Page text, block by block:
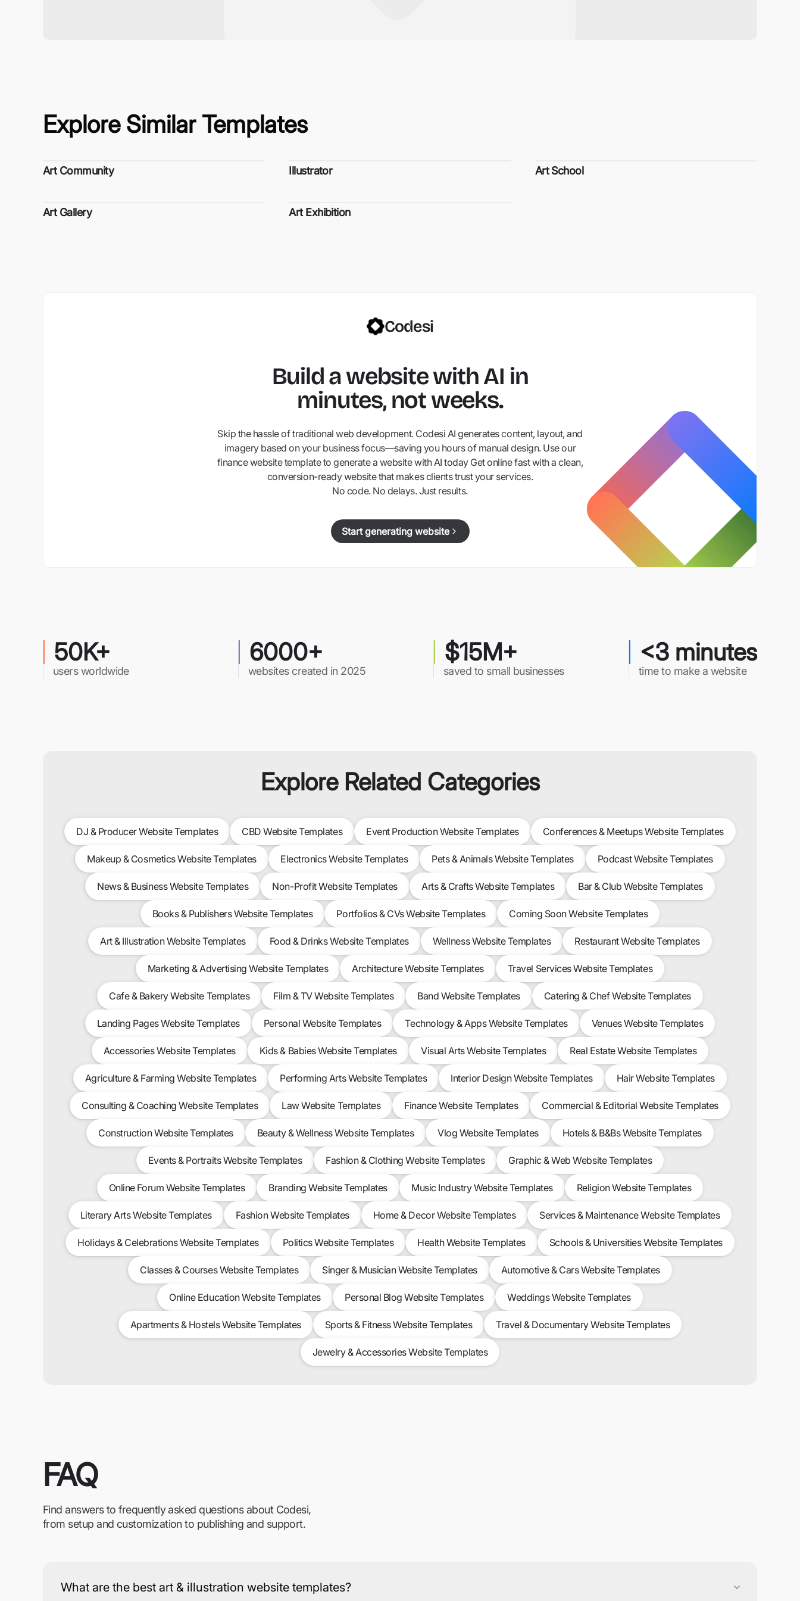
Explore Similar Templates
Art Community Illustrator Art School
Art Gallery Art Exhibition
Codesi
Build a website with AI in
minutes, not weeks.
Skip the hassle of traditional web development. Codesi AI generates content, layout, and
imagery based on your business focus—saving you hours of manual design. Use our
finance website template to generate a website with AI today Get online fast with a clean,
conversion-ready website that makes clients trust your services.
No code. No delays. Just results.
Start generating website
50K+
users worldwide
6000+
websites created in 2025
$15M+
saved to small businesses
<3 minutes
time to make a website
Explore Related Categories
DJ & Producer Website Templates CBD Website Templates Event Production Website Templates Conferences & Meetups Website Templates
Makeup & Cosmetics Website Templates Electronics Website Templates Pets & Animals Website Templates Podcast Website Templates
News & Business Website Templates Non-Profit Website Templates Arts & Crafts Website Templates Bar & Club Website Templates
Books & Publishers Website Templates Portfolios & CVs Website Templates Coming Soon Website Templates
Art & Illustration Website Templates Food & Drinks Website Templates Wellness Website Templates Restaurant Website Templates
Marketing & Advertising Website Templates Architecture Website Templates Travel Services Website Templates
Cafe & Bakery Website Templates Film & TV Website Templates Band Website Templates Catering & Chef Website Templates
Landing Pages Website Templates Personal Website Templates Technology & Apps Website Templates Venues Website Templates
Accessories Website Templates Kids & Babies Website Templates Visual Arts Website Templates Real Estate Website Templates
Agriculture & Farming Website Templates Performing Arts Website Templates Interior Design Website Templates Hair Website Templates
Consulting & Coaching Website Templates Law Website Templates Finance Website Templates Commercial & Editorial Website Templates
Construction Website Templates Beauty & Wellness Website Templates Vlog Website Templates Hotels & B&Bs Website Templates
Events & Portraits Website Templates Fashion & Clothing Website Templates Graphic & Web Website Templates
Online Forum Website Templates Branding Website Templates Music Industry Website Templates Religion Website Templates
Literary Arts Website Templates Fashion Website Templates Home & Decor Website Templates Services & Maintenance Website Templates
Holidays & Celebrations Website Templates Politics Website Templates Health Website Templates Schools & Universities Website Templates
Classes & Courses Website Templates Singer & Musician Website Templates Automotive & Cars Website Templates
Online Education Website Templates Personal Blog Website Templates Weddings Website Templates
Apartments & Hostels Website Templates Sports & Fitness Website Templates Travel & Documentary Website Templates
Jewelry & Accessories Website Templates
FAQ
Find answers to frequently asked questions about Codesi,
from setup and customization to publishing and support.
What are the best art & illustration website templates?